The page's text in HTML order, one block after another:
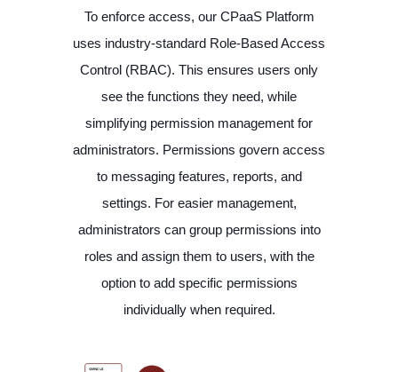
To enforce access, our CPaaS Platform
uses industry-standard Role-Based Access
Control (RBAC). This ensures users only
see the functions they need, while
simplifying permission management for
administrators. Permissions govern access
to messaging features, reports, and
settings. For easier management,
administrators can group permissions into
roles and assign them to users, with the
option to add specific permissions
individually when required.